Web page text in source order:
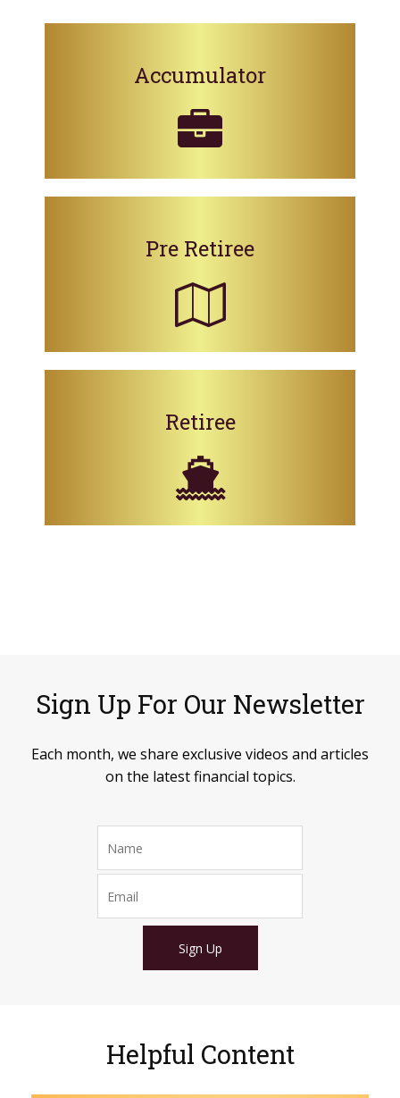
Accumulator
Pre Retiree
Retiree
Sign Up For Our Newsletter
Each month, we share exclusive videos and articles
on the latest financial topics.
Sign Up
Helpful Content